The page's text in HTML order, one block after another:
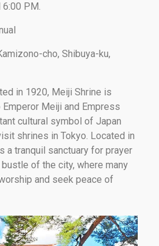
6:00 PM.
cho, Shibuya-ku,
in 1920, Meiji Shrine is
Meiji and Empress
cultural symbol of Japan
shrines in Tokyo. Located in
a tranquil sanctuary for prayer
of the city, where many
and seek peace of